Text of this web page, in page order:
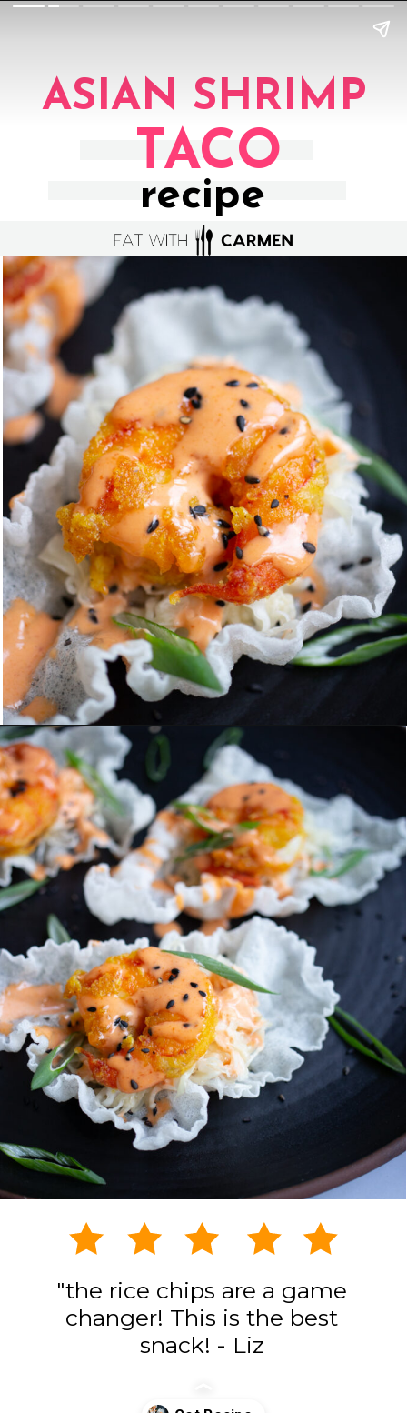
TACO
ASIAN SHRIMP
recipe
Opening
"the rice chips are a game
changer! This is the best
snack! - Liz